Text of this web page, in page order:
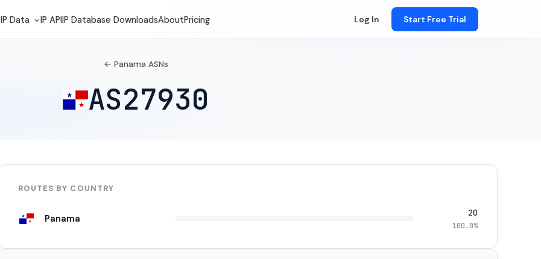
IP Data IP APIIP Database DownloadsAboutPricing Log In Start Free Trial
← Panama ASNs
AS27930
ROUTES BY COUNTRY
Panama 20
100.0%